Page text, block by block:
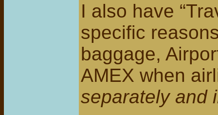
I also have
specific
baggage,
AMEX when
separately and